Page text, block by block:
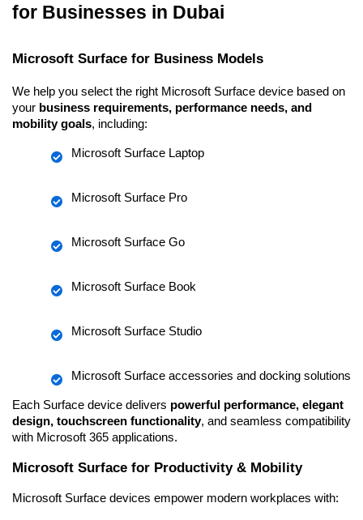
for Businesses in Dubai
Microsoft Surface for Business Models
We help you select the right Microsoft Surface device based on
your business requirements, performance needs, and
mobility goals, including:
Microsoft Surface Laptop
Microsoft Surface Pro
Microsoft Surface Go
Microsoft Surface Book
Microsoft Surface Studio
Microsoft Surface accessories and docking solutions
Each Surface device delivers powerful performance, elegant
design, touchscreen functionality, and seamless compatibility
with Microsoft 365 applications.
Microsoft Surface for Productivity & Mobility
Microsoft Surface devices empower modern workplaces with: